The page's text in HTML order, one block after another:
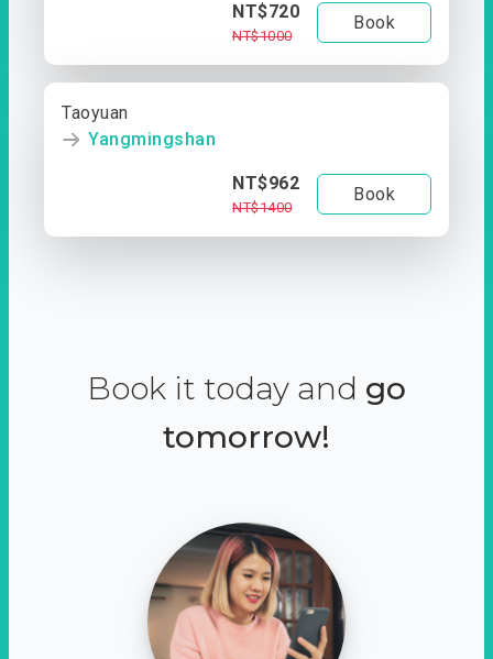
NT$720
NT$1000
Book
Taoyuan
Yangmingshan
NT$962
NT$1400
Book
Book it today and go
tomorrow!